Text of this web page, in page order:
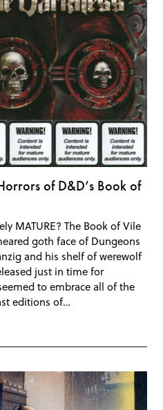
of D&D’s Book of
MATURE? The Book of Vile
goth face of Dungeons
and his shelf of werewolf
just in time for
to embrace all of the
editions of…